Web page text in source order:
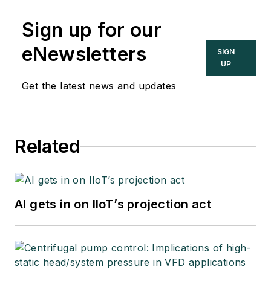
Sign up for our
eNewsletters
Get the latest news and updates
SIGN
UP
Related
AI gets in on IIoT’s projection act